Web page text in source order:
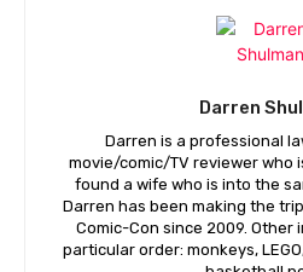
Darren
Darren is a professional
movie/comic/TV reviewer who
found a wife who is into the
Darren has been making the
Comic-Con since 2009. Other
particular order: monkeys,